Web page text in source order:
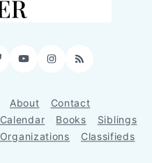
YouTubeInstagram
RSS
About
Contact
Calendar Books
Siblings
Organizations Classifieds